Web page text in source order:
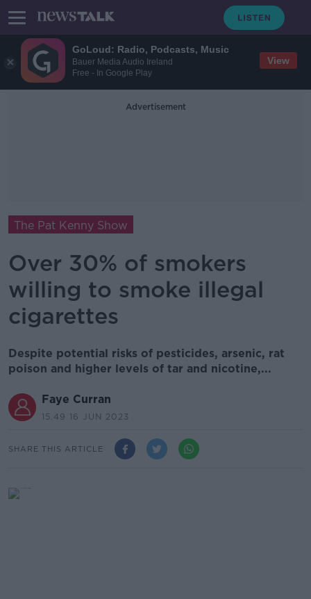
GoLoud: Radio, Podcasts, Music
Bauer Media Audio Ireland
Free - In Google Play
View
Advertisement
The Pat Kenny Show
Over 30% of smokers
willing to smoke illegal
cigarettes
Despite potential risks of pesticides, arsenic, rat
poison and higher levels of tar and nicotine,...
Faye Curran
15.49 16 JUN 2023
SHARE THIS ARTICLE